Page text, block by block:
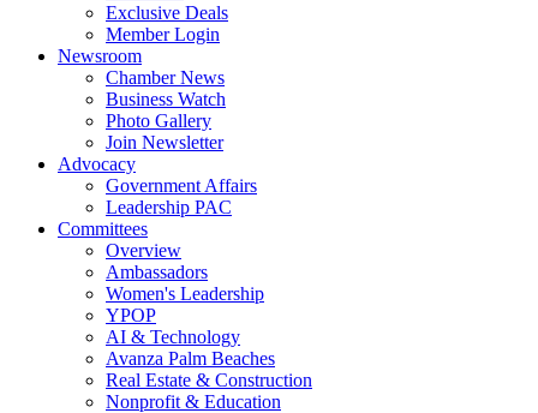
Exclusive Deals
Member Login
Newsroom
Chamber News
Business Watch
Photo Gallery
Join Newsletter
Advocacy
Government Affairs
Leadership PAC
Committees
Overview
Ambassadors
Women's Leadership
YPOP
AI & Technology
Avanza Palm Beaches
Real Estate & Construction
Nonprofit & Education